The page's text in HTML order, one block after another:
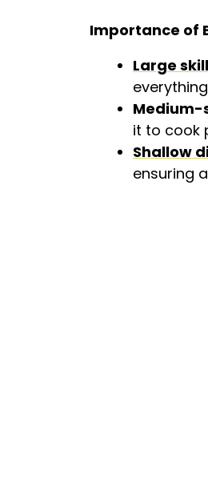
Importance of
Large
Medium-
it to cook
Shallow
ensuring